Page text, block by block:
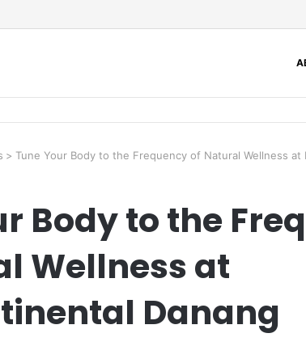
> Tune Your Body to the Frequency of Natural Wellness at
Body to the
Wellness at
Danang